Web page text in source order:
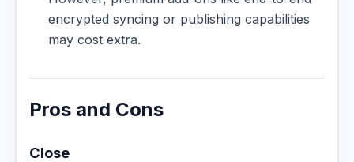
encrypted syncing or publishing capabilities
may cost extra.
Pros and Cons
Close